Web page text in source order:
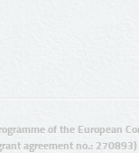
of the European
agreement no.: